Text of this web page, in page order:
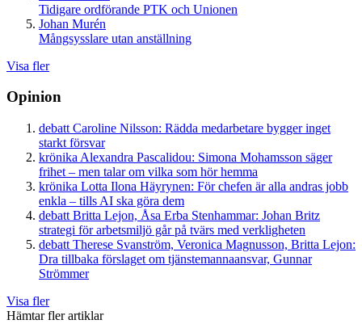
Tidigare ordförande PTK och Unionen
Johan Murén
Mångsysslare utan anställning
Visa fler
Opinion
debatt Caroline Nilsson: Rädda medarbetare bygger inget
starkt försvar
krönika Alexandra Pascalidou: Simona Mohamsson säger
frihet – men talar om vilka som hör hemma
krönika Lotta Ilona Häyrynen: För chefen är alla andras jobb
enkla – tills AI ska göra dem
debatt Britta Lejon, Åsa Erba Stenhammar: Johan Britz
strategi för arbetsmiljö går på tvärs med verkligheten
debatt Therese Svanström, Veronica Magnusson, Britta Lejon:
Dra tillbaka förslaget om tjänstemannaansvar, Gunnar
Strömmer
Visa fler
Hämtar fler artiklar